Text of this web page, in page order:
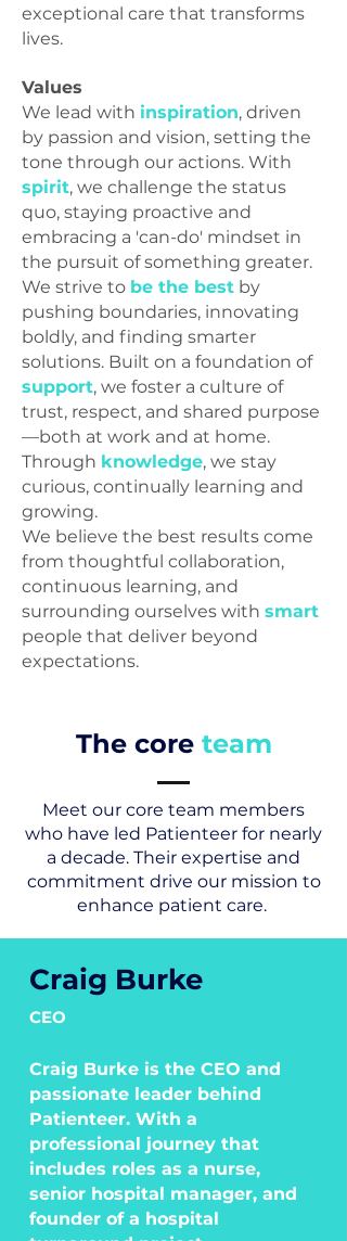
exceptional care that transforms
lives.
Values
We lead with inspiration, driven
by passion and vision, setting the
tone through our actions. With
spirit, we challenge the status
quo, staying proactive and
embracing a 'can-do' mindset in
the pursuit of something greater.
We strive to be the best by
pushing boundaries, innovating
boldly, and finding smarter
solutions. Built on a foundation of
support, we foster a culture of
trust, respect, and shared purpose
—both at work and at home.
Through knowledge, we stay
curious, continually learning and
growing.
We believe the best results come
from thoughtful collaboration,
continuous learning, and
surrounding ourselves with smart
people that deliver beyond
expectations.
The core team
Meet our core team members
who have led Patienteer for nearly
a decade. Their expertise and
commitment drive our mission to
enhance patient care.
Craig Burke
CEO
Craig Burke is the CEO and
passionate leader behind
Patienteer. With a
professional journey that
includes roles as a nurse,
senior hospital manager, and
founder of a hospital